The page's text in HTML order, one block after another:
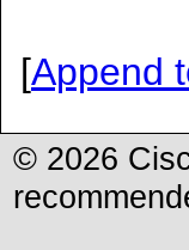
[Append
© 2026